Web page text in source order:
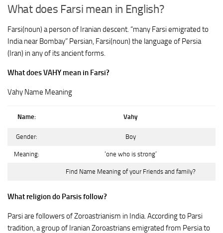
What does Farsi mean in English?
Farsi(noun) a person of Iranian descent. “many Farsi emigrated to
India near Bombay” Persian, Farsi(noun) the language of Persia
(Iran) in any of its ancient forms.
What does VAHY mean in Farsi?
Vahy Name Meaning
Name: Vahy
Gender: Boy
Meaning: ‘one who is strong’
Find Name Meaning of your Friends and family?
What religion do Parsis follow?
Parsi are followers of Zoroastrianism in India. According to Parsi
tradition, a group of Iranian Zoroastrians emigrated from Persia to